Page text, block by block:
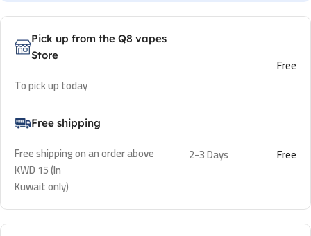
Pick up from the Q8 vapes
Store
To pick up today
Free
Free shipping
Free shipping on an order above
KWD 15 (In
Kuwait only)
2-3 Days Free